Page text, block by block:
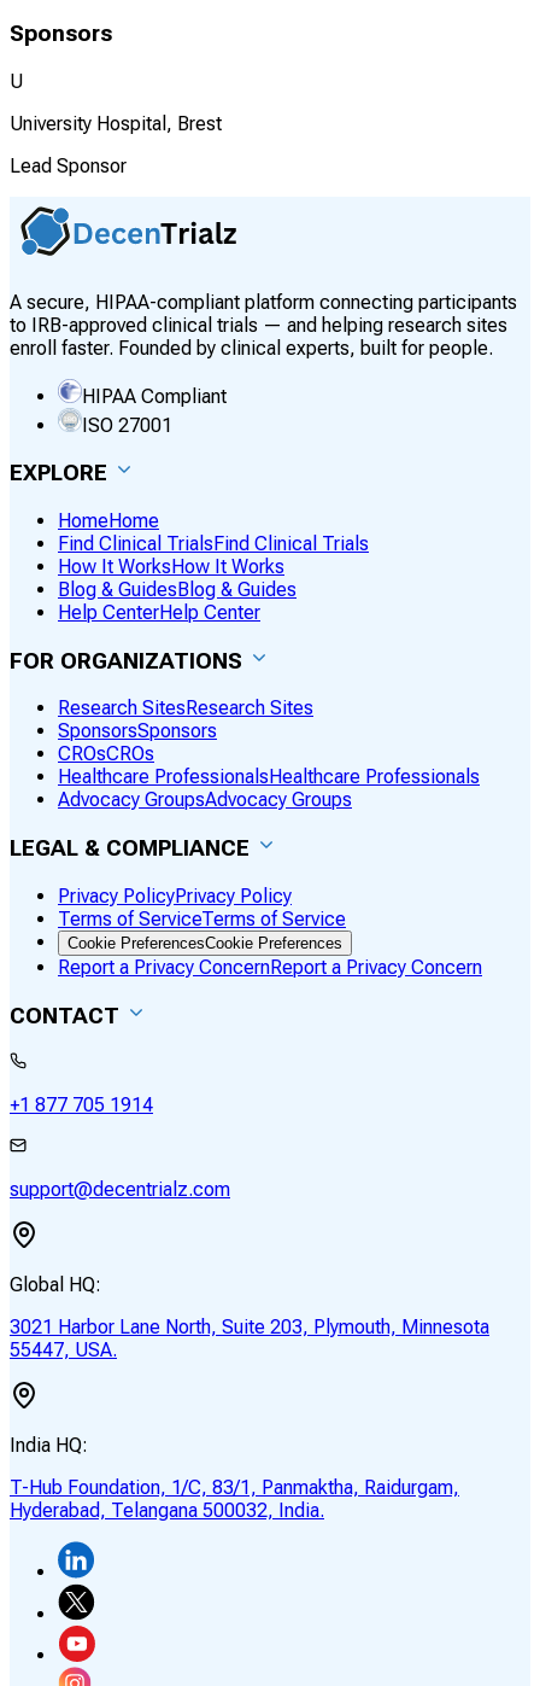
Sponsors
U
University Hospital, Brest
Lead Sponsor
A secure, HIPAA-compliant platform connecting participants
to IRB-approved clinical trials — and helping research sites
enroll faster. Founded by clinical experts, built for people.
HIPAA Compliant
ISO 27001
EXPLORE
HomeHome
Find Clinical TrialsFind Clinical Trials
How It WorksHow It Works
Blog & GuidesBlog & Guides
Help CenterHelp Center
FOR ORGANIZATIONS
Research Sites Research Sites
SponsorsSponsors
CROsCROs
Healthcare Professionals Healthcare Professionals
Advocacy GroupsAdvocacy Groups
LEGAL & COMPLIANCE
Privacy PolicyPrivacy Policy
Terms of ServiceTerms of Service
Cookie PreferencesCookie Preferences
Report a Privacy ConcernReport a Privacy Concern
CONTACT
+1 877 705 1914
support@decentrialz.com
Global HQ:
3021 Harbor Lane North, Suite 203, Plymouth, Minnesota
55447, USA.
India HQ:
T-Hub Foundation, 1/C, 83/1, Panmaktha, Raidurgam,
Hyderabad, Telangana 500032, India.